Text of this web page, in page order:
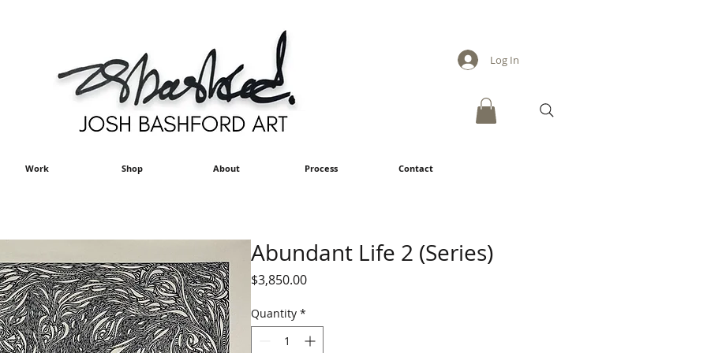
Log In
Work Shop About Process Contact
Abundant Life 2 (Series)
$3,850.00Price
Quantity *